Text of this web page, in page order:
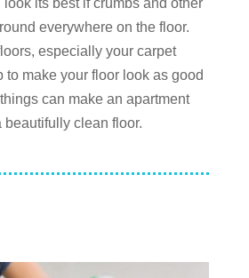
its best if crumbs and other
everywhere on the floor.
especially your carpet
to make your floor look as good
can make an apartment
beautifully clean floor.